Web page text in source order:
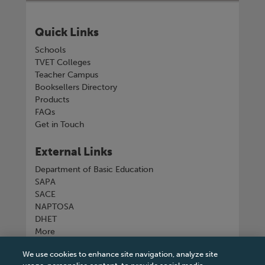
Quick Links
Schools
TVET Colleges
Teacher Campus
Booksellers Directory
Products
FAQs
Get in Touch
External Links
Department of Basic Education
SAPA
SACE
NAPTOSA
DHET
More
Connect with us
We use cookies to enhance site navigation, analyze site